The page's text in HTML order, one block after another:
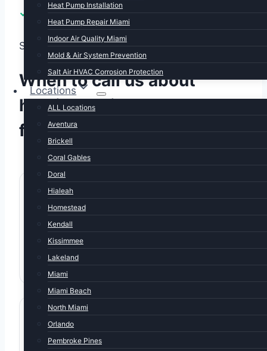
Heat Pump Installation
Heat Pump Repair Miami
Indoor Air Quality Miami
Mold & Air System Prevention
Salt Air HVAC Corrosion Protection
Locations
ALL Locations
Aventura
Brickell
Coral Gables
Doral
Hialeah
Homestead
Kendall
Kissimmee
Lakeland
Miami
Miami Beach
North Miami
Orlando
Pembroke Pines
Thermostat calibration and heating mode
verification
SIGNS YOU NEED THIS SERVICE
When to call us about
heating maintenance
florida
Now's the time, before first cold night.